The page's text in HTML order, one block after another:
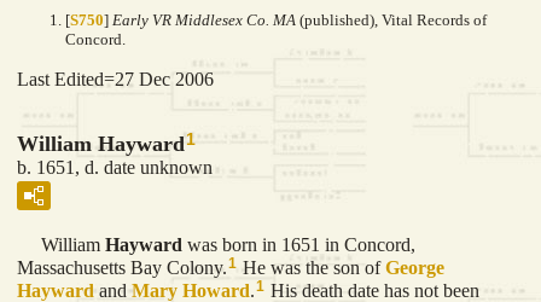
[S750] Early VR Middlesex Co. MA (published), Vital Records of
Concord.
Last Edited=27 Dec 2006
William Hayward1
b. 1651, d. date unknown
William Hayward was born in 1651 in Concord,
Massachusetts Bay Colony.1 He was the son ofGeorge
Hayward andMary Howard.1 His death date has not been